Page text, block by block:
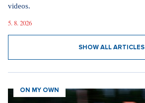
videos.
5. 8. 2026
SHOW ALL ARTICLES
ON MY OWN